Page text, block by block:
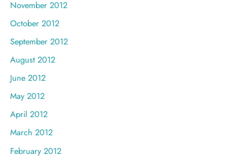
November 2012
October 2012
September 2012
August 2012
June 2012
May 2012
April 2012
March 2012
February 2012